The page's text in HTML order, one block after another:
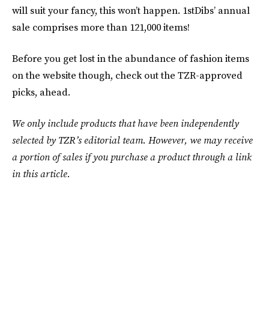
will suit your fancy, this won’t happen. 1stDibs’ annual
sale comprises more than 121,000 items!
Before you get lost in the abundance of fashion items
on the website though, check out the TZR-approved
picks, ahead.
We only include products that have been independently
selected by TZR’s editorial team. However, we may receive
a portion of sales if you purchase a product through a link
in this article.